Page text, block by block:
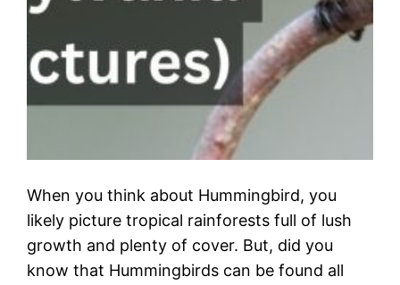
When you think about Hummingbird, you
likely picture tropical rainforests full of lush
growth and plenty of cover. But, did you
know that Hummingbirds can be found all